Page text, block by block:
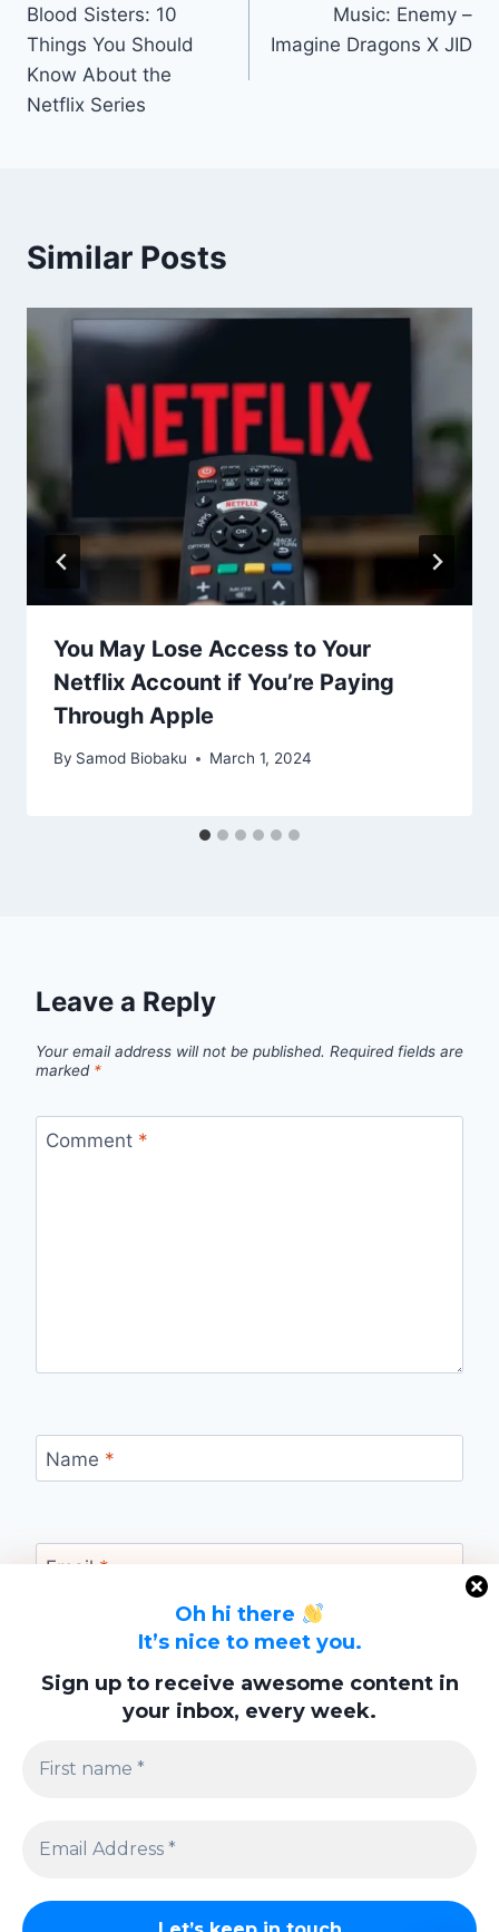
Oh hi there
It’s nice to meet you.
Sign up to receive awesome content in
your inbox, every week.
Blood Sisters: 10
Things You Should
Know About the
Netflix Series
Music: Enemy –
Imagine Dragons X JID
Similar Posts
You May Lose Access to Your
Netflix Account if You’re Paying
Through Apple
By Samod Biobaku March 1, 2024
Leave a Reply
Your email address will not be published. Required fields are
marked *
Comment *
Name *
Email *
Website
browser for the next time I comment.